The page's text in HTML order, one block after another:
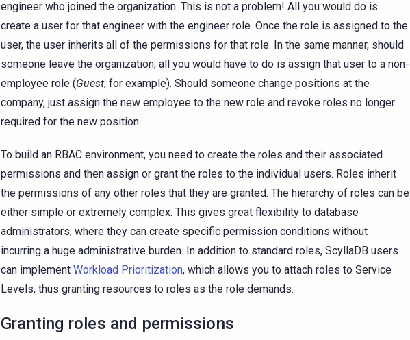
engineer who joined the organization. This is not a problem! All you would do is
create a user for that engineer with the engineer role. Once the role is assigned to the
user, the user inherits all of the permissions for that role. In the same manner, should
someone leave the organization, all you would have to do is assign that user to a non-
employee role (Guest, for example). Should someone change positions at the
company, just assign the new employee to the new role and revoke roles no longer
required for the new position.
To build an RBAC environment, you need to create the roles and their associated
permissions and then assign or grant the roles to the individual users. Roles inherit
the permissions of any other roles that they are granted. The hierarchy of roles can be
either simple or extremely complex. This gives great flexibility to database
administrators, where they can create specific permission conditions without
incurring a huge administrative burden. In addition to standard roles, ScyllaDB users
can implement Workload Prioritization, which allows you to attach roles to Service
Levels, thus granting resources to roles as the role demands.
Granting roles and permissions